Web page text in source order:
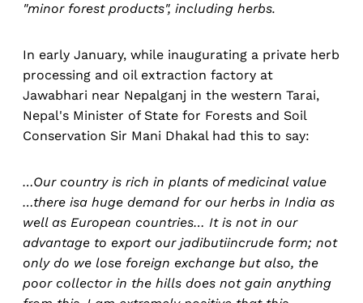
"minor forest products", including herbs.
In early January, while inaugurating a private herb
processing and oil extraction factory at
Jawabhari near Nepalganj in the western Tarai,
Nepal's Minister of State for Forests and Soil
Conservation Sir Mani Dhakal had this to say:
…Our country is rich in plants of medicinal value
…there isa huge demand for our herbs in India as
well as European countries… It is not in our
advantage to export our jadibutiincrude form; not
only do we lose foreign exchange but also, the
poor collector in the hills does not gain anything